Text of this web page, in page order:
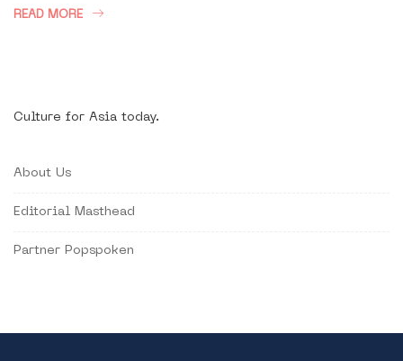
READ MORE
Culture for Asia today.
About Us
Editorial Masthead
Partner Popspoken